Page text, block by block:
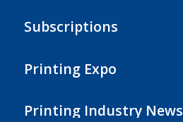
Subscriptions
Printing Expo
Printing Industry News